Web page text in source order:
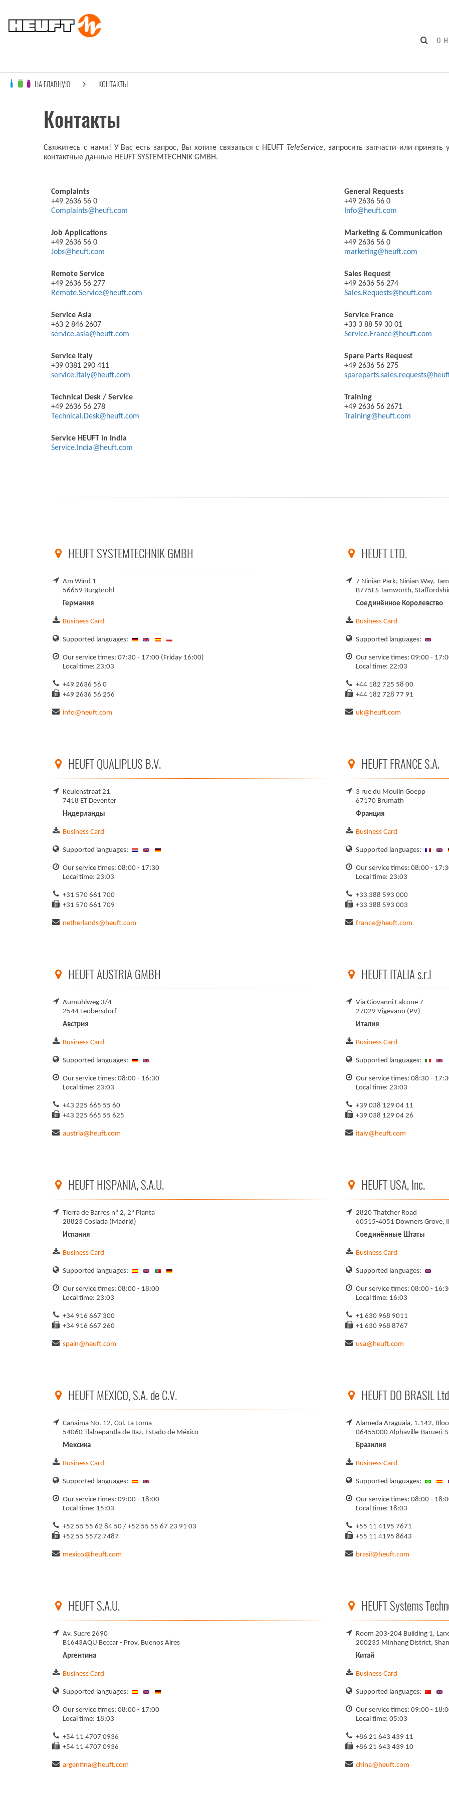
О
НА ГЛАВНУЮ КОНТАКТЫ
Контакты
Свяжитесь с нами! У Вас есть запрос, Вы хотите связаться с HEUFT TeleServicе, запросить запчасти или
контактные данные HEUFT SYSTEMTECHNIK GMBH.
Complaints
+49 2636 56 0
Complaints@heuft.com
General Requests
+49 2636 56 0
Info@heuft.com
Job Applications
+49 2636 56 0
Jobs@heuft.com
Marketing & Communication
+49 2636 56 0
marketing@heuft.com
Remote Service
+49 2636 56 277
Remote.Service@heuft.com
Sales Request
+49 2636 56 274
Sales.Requests@heuft.com
Service Asia
+63 2 846 2607
service.asia@heuft.com
Service France
+33 3 88 59 30 01
Service.France@heuft.com
Service Italy
+39 0381 290 411
service.italy@heuft.com
Spare Parts Request
+49 2636 56 275
Technical Desk / Service
+49 2636 56 278
Technical.Desk@heuft.com
Training
+49 2636 56 2671
Training@heuft.com
Service HEUFT in India
Service.India@heuft.com
HEUFT SYSTEMTECHNIK GMBH
Am Wind 1
56659 Burgbrohl
Германия
Business Card
Supported languages:
Our service times: 07:30 - 17:00 (Friday 16:00)
Local time: 23:03
+49 2636 56 0
+49 2636 56 256
info@heuft.com
HEUFT LTD.
7 Ninian Park, Ninian Way,
B775ES Tamworth,
Соединённое Королевство
Business Card
Supported languages:
Our service times: 09:00 -
Local time: 22:03
+44 182 725 58 00
+44 182 728 77 91
uk@heuft.com
HEUFT QUALIPLUS B.V.
Keulenstraat 21
7418 ET Deventer
Нидерланды
Business Card
Supported languages:
Our service times: 08:00 - 17:30
Local time: 23:03
+31 570 661 700
+31 570 661 709
netherlands@heuft.com
HEUFT FRANCE S.A.
3 rue du Moulin Goepp
67170 Brumath
Франция
Business Card
Supported languages:
Our service times: 08:00 -
Local time: 23:03
+33 388 593 000
+33 388 593 003
france@heuft.com
HEUFT AUSTRIA GMBH
Aumühlweg 3/4
2544 Leobersdorf
Австрия
Business Card
Supported languages:
Our service times: 08:00 - 16:30
Local time: 23:03
+43 225 665 55 60
+43 225 665 55 625
austria@heuft.com
HEUFT ITALIA s.r.l
Via Giovanni Falcone 7
27029 Vigevano (PV)
Италия
Business Card
Supported languages:
Our service times: 08:30 -
Local time: 23:03
+39 038 129 04 11
+39 038 129 04 26
italy@heuft.com
HEUFT HISPANIA, S.A.U.
Tierra de Barros nº 2, 2ª Planta
28823 Coslada (Madrid)
Испания
Business Card
Supported languages:
Our service times: 08:00 - 18:00
Local time: 23:03
+34 916 667 300
+34 916 667 260
spain@heuft.com
HEUFT USA, Inc.
2820 Thatcher Road
60515-4051 Downers Grove,
Соединённые Штаты
Business Card
Supported languages:
Our service times: 08:00 -
Local time: 16:03
+1 630 968 9011
+1 630 968 8767
usa@heuft.com
HEUFT MEXICO, S.A. de C.V.
Canaima No. 12, Col. La Loma
54060 Tlalnepantla de Baz, Estado de México
Мексика
Business Card
Supported languages:
Our service times: 09:00 - 18:00
Local time: 15:03
+52 55 55 62 84 50 / +52 55 55 67 23 91 03
+52 55 5572 7487
mexico@heuft.com
HEUFT DO BRASIL
Alameda Araguaia, 1.142,
06455000 Alphaville-Barueri-
Бразилия
Business Card
Supported languages:
Our service times: 08:00 -
Local time: 18:03
+55 11 4195 7671
+55 11 4195 8643
brasil@heuft.com
HEUFT S.A.U.
Av. Sucre 2690
B1643AQU Beccar - Prov. Buenos Aires
Аргентина
Business Card
Supported languages:
Our service times: 08:00 - 17:00
Local time: 18:03
+54 11 4707 0936
+54 11 4707 0936
argentina@heuft.com
HEUFT Systems
Room 203-204 Building 1,
200235 Minhang District,
Китай
Business Card
Supported languages:
Our service times: 09:00 -
Local time: 05:03
+86 21 643 439 11
+86 21 643 439 10
china@heuft.com